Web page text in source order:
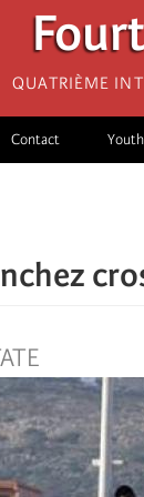
Quatrième
Contact